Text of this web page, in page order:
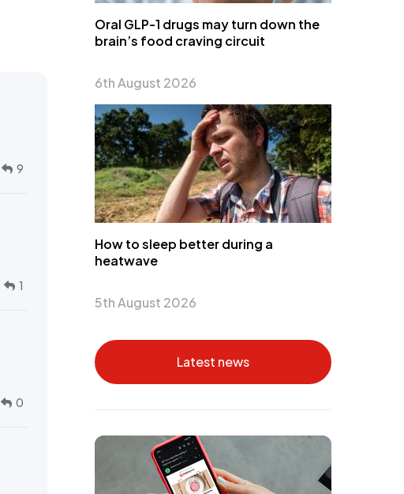
9
1
0
Oral GLP-1 drugs may turn down the
brain’s food craving circuit
6th August 2026
How to sleep better during a
heatwave
5th August 2026
Latest news